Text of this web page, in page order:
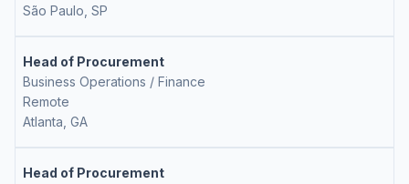
São Paulo, SP
Head of Procurement
Business Operations / Finance
Remote
Atlanta, GA
Head of Procurement